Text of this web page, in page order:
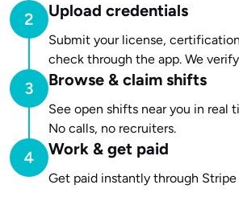
Upload credentials
Submit your license,
check through the app. We
Browse & claim shifts
See open shifts near you in real
No calls, no recruiters.
Work & get paid
Get paid instantly through Stripe